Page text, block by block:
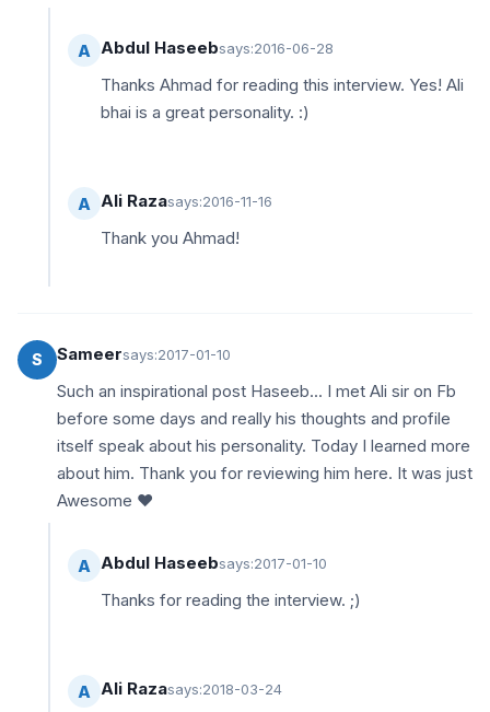
A Abdul Haseebsays:2016-06-28
Thanks Ahmad for reading this interview. Yes! Ali
bhai is a great personality. :)
A Ali Razasays:2016-11-16
Thank you Ahmad!
S Sameersays:2017-01-10
Such an inspirational post Haseeb... I met Ali sir on Fb
before some days and really his thoughts and profile
itself speak about his personality. Today I learned more
about him. Thank you for reviewing him here. It was just
Awesome ♥
A Abdul Haseebsays:2017-01-10
Thanks for reading the interview. ;)
A Ali Razasays:2018-03-24